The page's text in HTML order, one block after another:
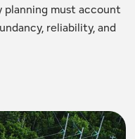
planning must account
reliability, and